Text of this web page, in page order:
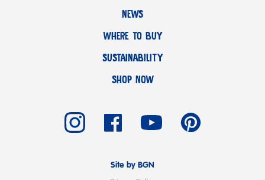
NEWS
WHERE TO BUY
SUSTAINABILITY
SHOP NOW
Site by BGN